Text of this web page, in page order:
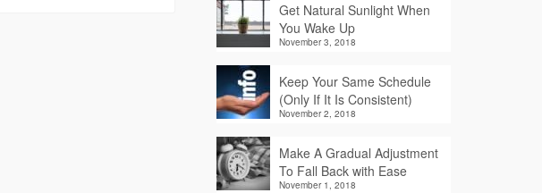
Get Natural Sunlight When
You Wake Up
November 3, 2018
Keep Your Same Schedule
(Only If It Is Consistent)
November 2, 2018
Make A Gradual Adjustment
To Fall Back with Ease
November 1, 2018